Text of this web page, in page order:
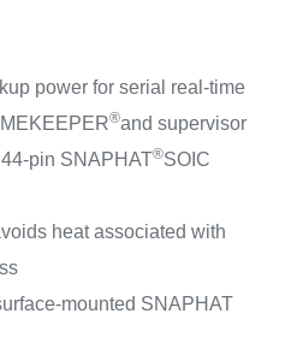
power for serial real-time
®and supervisor
pin SNAPHAT®SOIC
heat associated with
mounted SNAPHAT